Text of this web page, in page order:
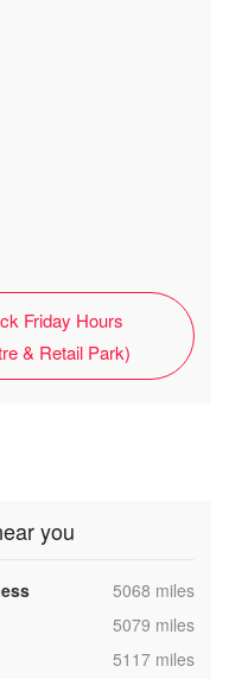
Friday Hours
& Retail Park)
you
,5068 miles
,5079 miles
,5117 miles